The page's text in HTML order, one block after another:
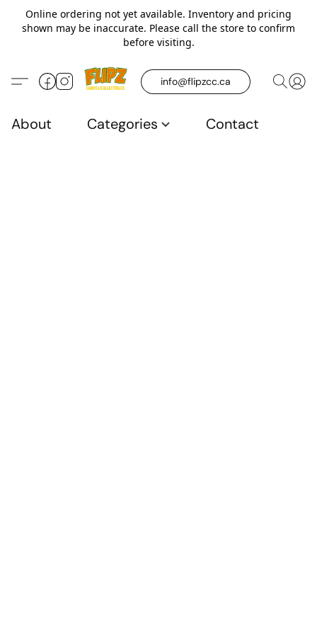
Online ordering not yet available. Inventory and pricing
shown may be inaccurate. Please call the store to confirm
before visiting.
info@flipzcc.ca
About Categories Contact